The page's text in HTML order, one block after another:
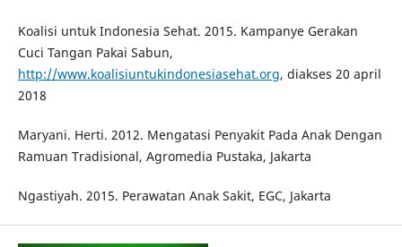
Koalisi untuk Indonesia Sehat. 2015. Kampanye Gerakan
Cuci Tangan Pakai Sabun,
http://www.koalisiuntukindonesiasehat.org, diakses 20 april
2018
Maryani. Herti. 2012. Mengatasi Penyakit Pada Anak Dengan
Ramuan Tradisional, Agromedia Pustaka, Jakarta
Ngastiyah. 2015. Perawatan Anak Sakit, EGC, Jakarta